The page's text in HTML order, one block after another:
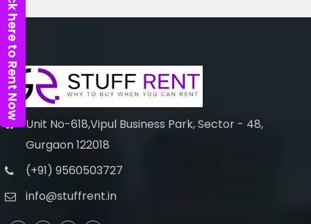
Unit No-618,Vipul Business Park, Sector - 48,
Gurgaon 122018
(+91) 9560503727
info@stuffrent.in
Click here to Rent Now